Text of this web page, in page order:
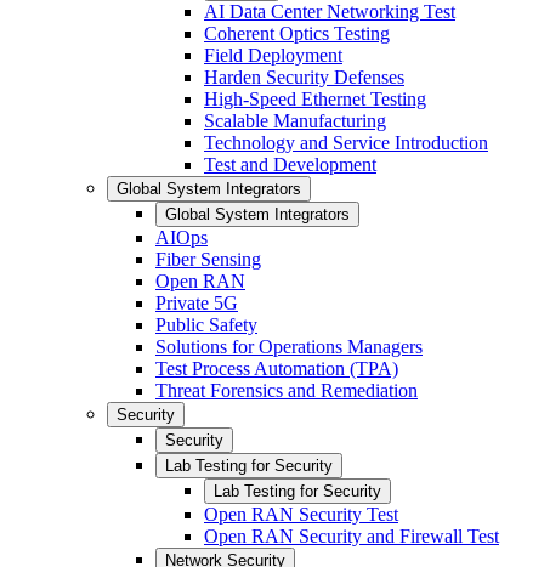
AI Data Center Networking Test
Coherent Optics Testing
Field Deployment
Harden Security Defenses
High-Speed Ethernet Testing
Scalable Manufacturing
Technology and Service Introduction
Test and Development
Global System Integrators
Global System Integrators
AIOps
Fiber Sensing
Open RAN
Private 5G
Public Safety
Solutions for Operations Managers
Test Process Automation (TPA)
Threat Forensics and Remediation
Security
Security
Lab Testing for Security
Lab Testing for Security
Open RAN Security Test
Open RAN Security and Firewall Test
Network Security